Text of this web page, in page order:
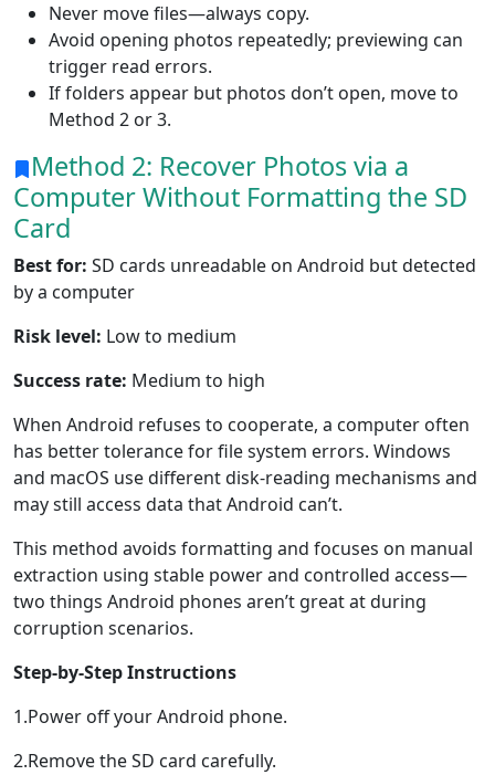
Never move files—always copy.
Avoid opening photos repeatedly; previewing can
trigger read errors.
If folders appear but photos don’t open, move to
Method 2 or 3.
Method 2: Recover Photos via a
Computer Without Formatting the SD
Card
Best for: SD cards unreadable on Android but detected
by a computer
Risk level: Low to medium
Success rate: Medium to high
When Android refuses to cooperate, a computer often
has better tolerance for file system errors. Windows
and macOS use different disk-reading mechanisms and
may still access data that Android can’t.
This method avoids formatting and focuses on manual
extraction using stable power and controlled access—
two things Android phones aren’t great at during
corruption scenarios.
Step-by-Step Instructions
1.Power off your Android phone.
2.Remove the SD card carefully.